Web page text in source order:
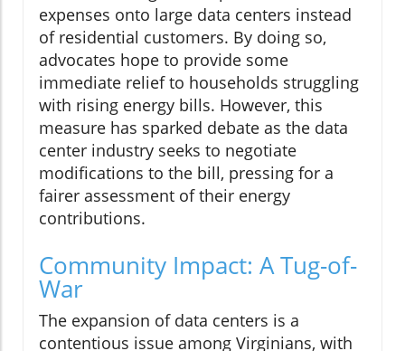
expenses onto large data centers instead
of residential customers. By doing so,
advocates hope to provide some
immediate relief to households struggling
with rising energy bills. However, this
measure has sparked debate as the data
center industry seeks to negotiate
modifications to the bill, pressing for a
fairer assessment of their energy
contributions.
Community Impact: A Tug-of-
War
The expansion of data centers is a
contentious issue among Virginians, with